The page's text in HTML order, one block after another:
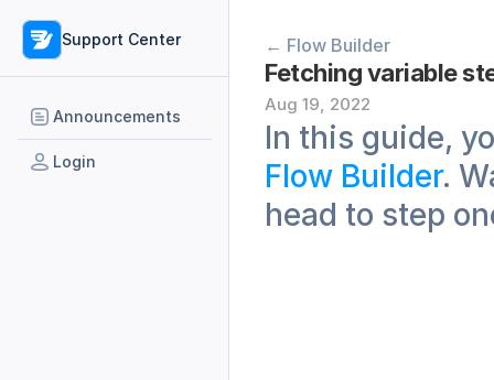
Support Center
Announcements
Login
← Flow Builder
Fetching variable
Aug 19, 2022
Flow Builder.
head to step